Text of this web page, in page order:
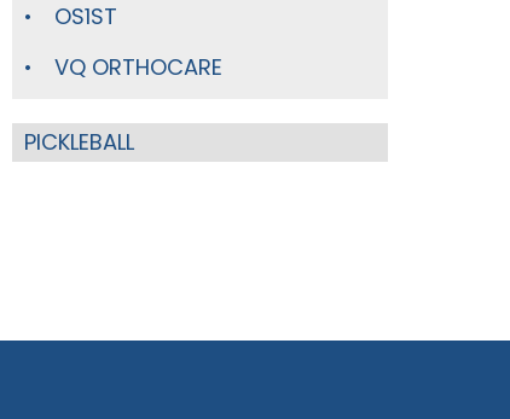
OS1ST
VQ ORTHOCARE
PICKLEBALL